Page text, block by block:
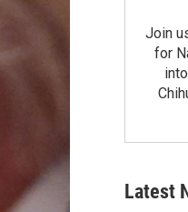
Join
for
Latest